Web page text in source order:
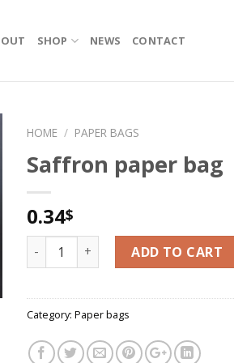
SHOP NEWS CONTACT
HOME / PAPER BAGS
Saffron paper bag
0.34$
Saffron paper bag quantity
ADD TO CART
Category: Paper bags